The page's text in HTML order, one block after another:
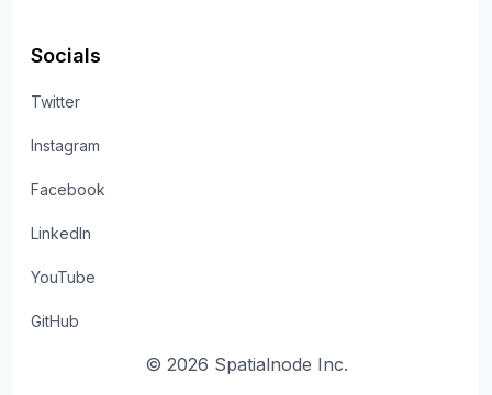
Socials
Twitter
Instagram
Facebook
LinkedIn
YouTube
GitHub
© 2026 Spatialnode Inc.